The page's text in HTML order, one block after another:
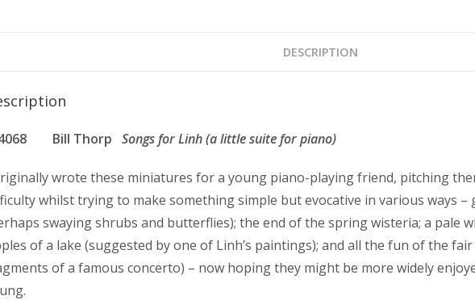
DESCRIPTION
Bill Thorp Songs for Linh (a little suite for piano)
wrote these miniatures for a young piano-playing friend, pitching
whilst trying to make something simple but evocative in various ways –
swaying shrubs and butterflies); the end of the spring wisteria; a pale
of a lake (suggested by one of Linh’s paintings); and all the fun of the
of a famous concerto) – now hoping they might be more widely